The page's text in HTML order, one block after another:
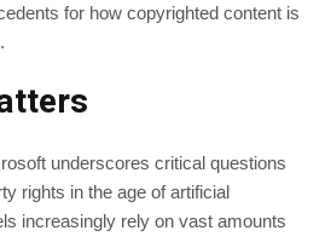
for how copyrighted content is
underscores critical questions
rights in the age of artificial
increasingly rely on vast amounts